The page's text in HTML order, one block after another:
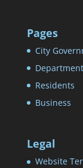
Pages
City
Residents
Business
Legal
Website